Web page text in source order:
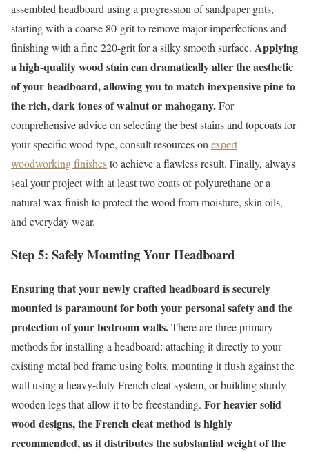
assembled headboard using a progression of sandpaper grits,
starting with a coarse 80-grit to remove major imperfections and
finishing with a fine 220-grit for a silky smooth surface. Applying
a high-quality wood stain can dramatically alter the aesthetic
of your headboard, allowing you to match inexpensive pine to
the rich, dark tones of walnut or mahogany.For
comprehensive advice on selecting the best stains and topcoats for
your specific wood type, consult resources on expert
woodworking finishesto achieve a flawless result. Finally, always
seal your project with at least two coats of polyurethane or a
natural wax finish to protect the wood from moisture, skin oils,
and everyday wear.
Step 5: Safely Mounting Your Headboard
Ensuring that your newly crafted headboard is securely
mounted is paramount for both your personal safety and the
protection of your bedroom walls.There are three primary
methods for installing a headboard: attaching it directly to your
existing metal bed frame using bolts, mounting it flush against the
wall using a heavy-duty French cleat system, or building sturdy
wooden legs that allow it to be freestanding. For heavier solid
wood designs, the French cleat method is highly
recommended, as it distributes the substantial weight of the